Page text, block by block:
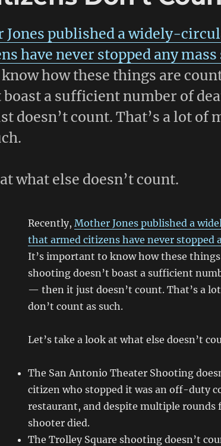
Jones published a widely-
have never stopped any
how these things are
boast a sufficient number of
doesn’t count. That’s a lot of
what else doesn’t count.
Recently, Mother Jones published a
that armed citizens have never stopped
It’s important to know how these
shooting doesn’t boast a sufficient
— then it just doesn’t count. That’s a
don’t count as such.
Let’s take a look at what else doesn’t
The San Antonio Theater Shooting
citizen who stopped it was an off-duty
restaurant, and despite multiple rounds
shooter died.
The Trolley Square shooting doesn’t